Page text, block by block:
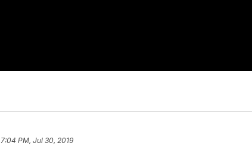
7:04 PM, Jul 30, 2019